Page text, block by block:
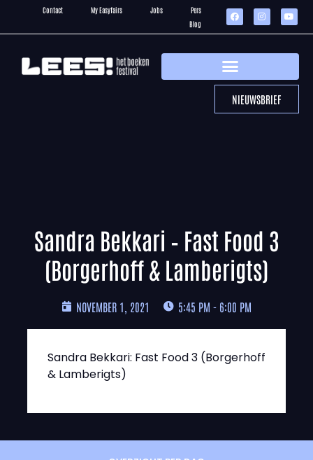
Contact My Easyfairs Jobs
Pers
Blog
NIEUWSBRIEF
Sandra Bekkari – Fast Food 3
(Borgerhoff & Lamberigts)
NOVEMBER 1, 2021 5:45 PM - 6:00 PM
Sandra Bekkari: Fast Food 3 (Borgerhoff
& Lamberigts)